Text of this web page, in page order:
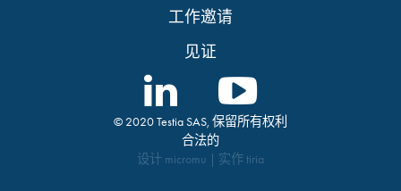
工作邀请
见证
© 2020 Testia SAS, 保留所有权利
合法的
设计 micromu | 实作tiria